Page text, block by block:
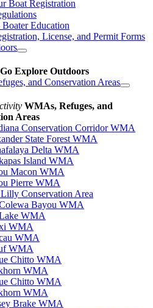
Boat Registration
Education
License, and Permit Forms
Go Explore Outdoors
and Conservation Areas
WMAs, Refuges, and
Areas
Conservation Corridor WMA
State Forest WMA
Delta WMA
Island WMA
Macon WMA
Pierre WMA
Conservation Area
Bayou WMA
WMA
WMA
WMA
WMA
Chitto WMA
WMA
Chitto WMA
WMA
Brake WMA